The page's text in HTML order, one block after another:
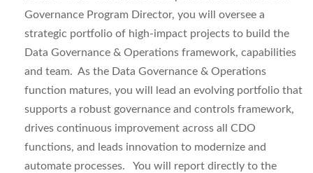
Governance Program Director, you will oversee a
strategic portfolio of high-impact projects to build the
Data Governance & Operations framework, capabilities
and team. As the Data Governance & Operations
function matures, you will lead an evolving portfolio that
supports a robust governance and controls framework,
drives continuous improvement across all CDO
functions, and leads innovation to modernize and
automate processes. You will report directly to the